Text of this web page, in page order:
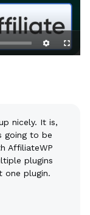
nicely. It is,
going to be
AffiliateWP
plugins
one plugin.